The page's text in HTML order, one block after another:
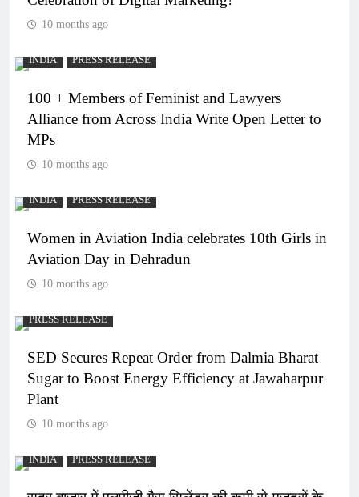
10 months ago
INDIA PRESS RELEASE
100 + Members of Feminist and Lawyers
Alliance from Across India Write Open Letter to
MPs
10 months ago
INDIA PRESS RELEASE
Women in Aviation India celebrates 10th Girls in
Aviation Day in Dehradun
10 months ago
PRESS RELEASE
SED Secures Repeat Order from Dalmia Bharat
Sugar to Boost Energy Efficiency at Jawaharpur
Plant
10 months ago
INDIA PRESS RELEASE